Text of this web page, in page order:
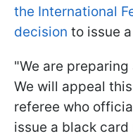
the International
decision to issue
"We are
We will appeal
referee who
issue a black